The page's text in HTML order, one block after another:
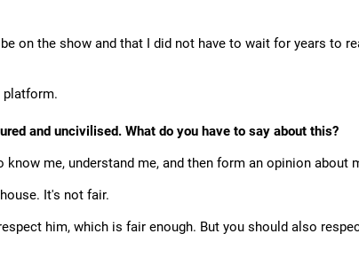
on the show and that I did not have to wait for years to
platform.
and uncivilised. What do you have to say about this?
me, understand me, and then form an opinion about
It's not fair.
him, which is fair enough. But you should also